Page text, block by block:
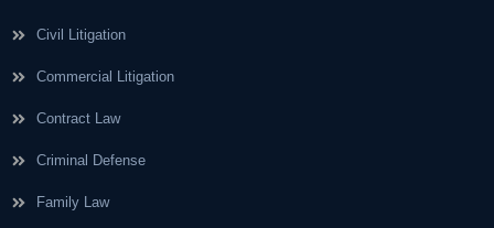
Civil Litigation
Commercial Litigation
Contract Law
Criminal Defense
Family Law